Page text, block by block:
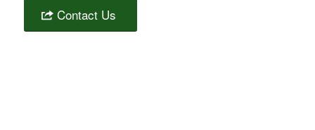
Contact Us